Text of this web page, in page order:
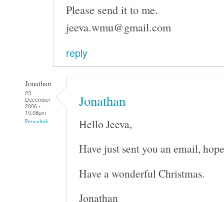
Please send it to me.
jeeva.wmu@gmail.com
reply
Jonathan
23
December
2006 -
10:08pm
Permalink
Jonathan
Hello Jeeva,
Have just sent you an email,
Have a wonderful Christmas.
Jonathan